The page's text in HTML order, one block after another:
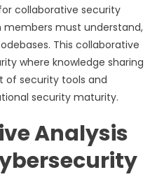
collaborative security
must understand,
This collaborative
where knowledge sharing
of security tools and
security maturity.
Analysis